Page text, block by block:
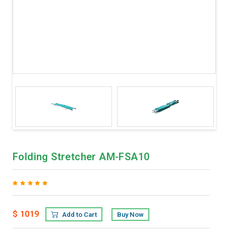
Folding Stretcher AM-FSA10
$ 1019 Add to Cart Buy Now